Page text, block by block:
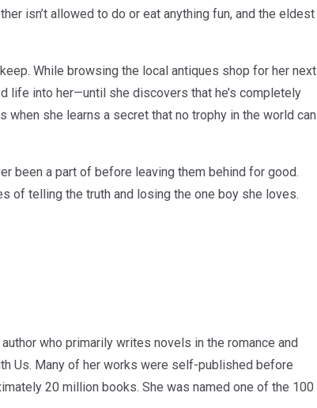
isn’t allowed to do or eat anything fun, and the eldest
While browsing the local antiques shop for her next
life into her—until she discovers that he’s completely
she learns a secret that no trophy in the world can
been a part of before leaving them behind for good.
of telling the truth and losing the one boy she loves.
who primarily writes novels in the romance and
Us. Many of her works were self-published before
20 million books. She was named one of the 100